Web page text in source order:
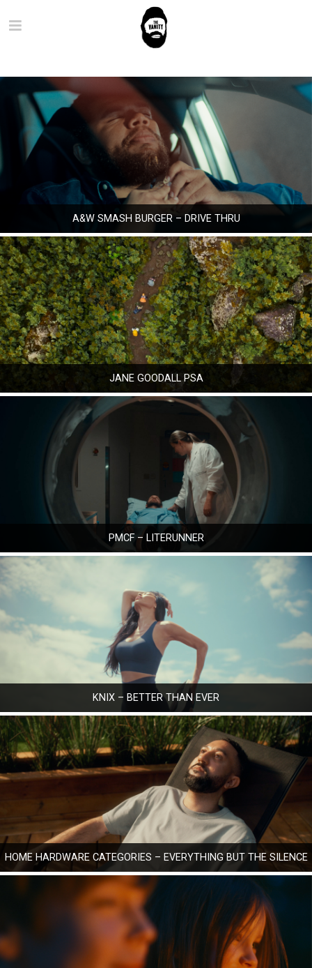
A&W SMASH BURGER – DRIVE THRU
JANE GOODALL PSA
PMCF – LITERUNNER
KNIX – BETTER THAN EVER
HOME HARDWARE CATEGORIES – EVERYTHING BUT THE SILENCE